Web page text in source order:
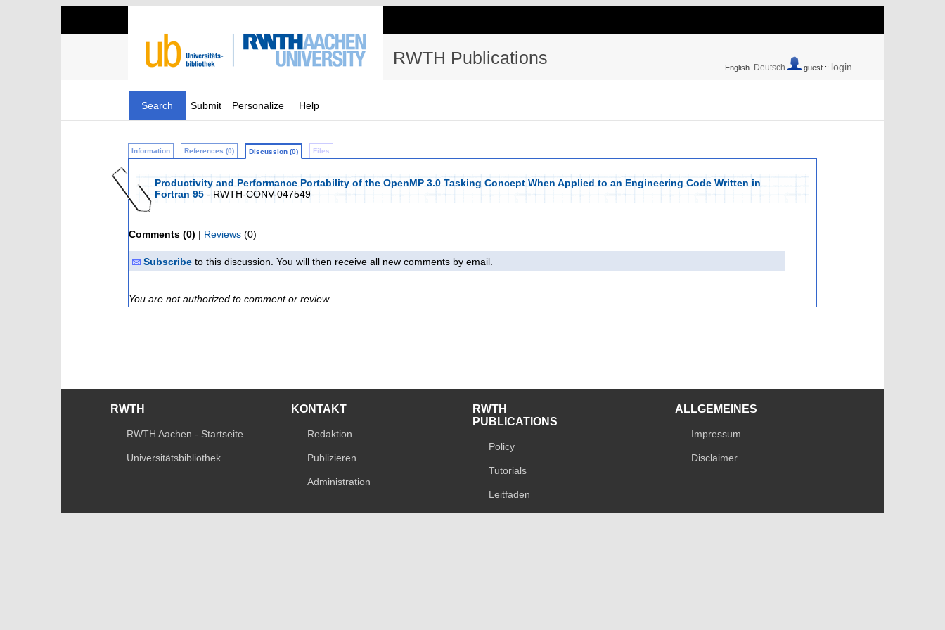
RWTH Publications English Deutsch guest :: login
Search Submit Personalize Help
Information References (0) Discussion (0) Files
Productivity and Performance Portability of the OpenMP 3.0 Tasking Concept When Applied to an Engineering Code Written in
Fortran 95- RWTH-CONV-047549
Comments (0) | Reviews (0)
Subscribe to this discussion. You will then receive all new comments by email.
You are not authorized to comment or review.
RWTH
RWTH Aachen - Startseite
Universitätsbibliothek
KONTAKT
Redaktion
Publizieren
Administration
RWTH
PUBLICATIONS
Policy
Tutorials
Leitfaden
ALLGEMEINES
Impressum
Disclaimer